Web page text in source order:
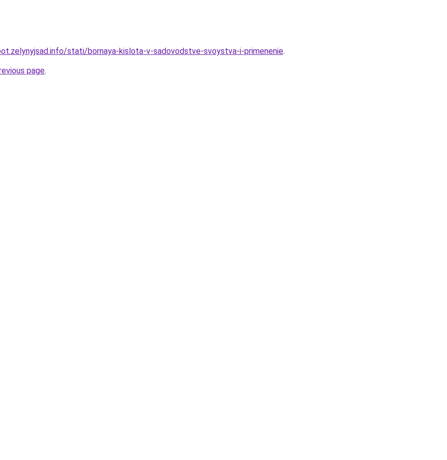
stati/bornaya-kislota-v-sadovodstve-svoystva-i-primenenie.
page.